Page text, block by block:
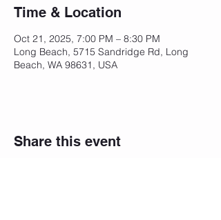
Time & Location
Oct 21, 2025, 7:00 PM – 8:30 PM
Long Beach, 5715 Sandridge Rd, Long
Beach, WA 98631, USA
Share this event